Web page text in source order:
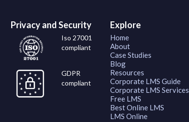
Privacy and Security
Iso 27001
compliant
GDPR
compliant
Explore
Home
About
Case Studies
Blog
Resources
Corporate LMS Guide
Corporate LMS Services
Free LMS
Best Online LMS
LMS Online